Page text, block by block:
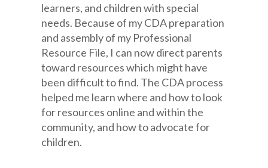
learners, and children with special
needs. Because of my CDA preparation
and assembly of my Professional
Resource File, I can now direct parents
toward resources which might have
been difficult to find. The CDA process
helped me learn where and how to look
for resources online and within the
community, and how to advocate for
children.